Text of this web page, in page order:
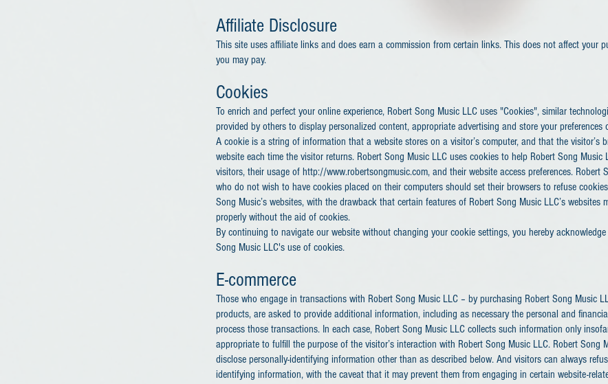
Affiliate Disclosure
This site uses affiliate links and does earn a commission from certain links. This does not affect your
you may pay.
Cookies
To enrich and perfect your online experience, Robert Song Music LLC uses "Cookies", similar
provided by others to display personalized content, appropriate advertising and store your preferences
A cookie is a string of information that a website stores on a visitor’s computer, and that the visitor’s
website each time the visitor returns. Robert Song Music LLC uses cookies to help Robert Song
visitors, their usage of http://www.robertsongmusic.com, and their website access preferences. Robert
who do not wish to have cookies placed on their computers should set their browsers to refuse
Song Music’s websites, with the drawback that certain features of Robert Song Music LLC’s websites
properly without the aid of cookies.
By continuing to navigate our website without changing your cookie settings, you hereby
Song Music LLC's use of cookies.
E-commerce
Those who engage in transactions with Robert Song Music LLC – by purchasing Robert Song Music
products, are asked to provide additional information, including as necessary the personal and
process those transactions. In each case, Robert Song Music LLC collects such information only
appropriate to fulfill the purpose of the visitor’s interaction with Robert Song Music LLC. Robert Song
disclose personally-identifying information other than as described below. And visitors can always
identifying information, with the caveat that it may prevent them from engaging in certain website-